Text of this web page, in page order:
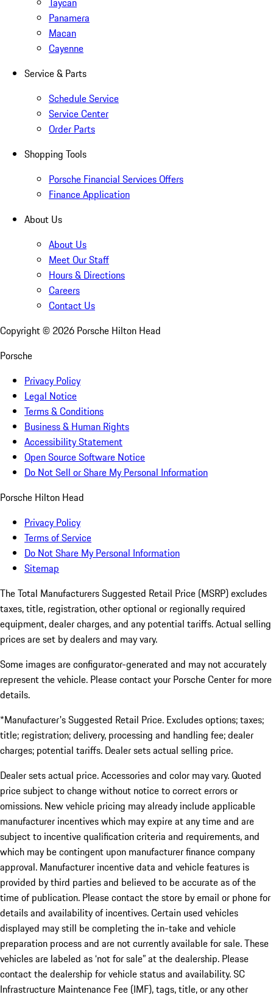
Panamera
Macan
Cayenne
Service & Parts
Schedule Service
Service Center
Order Parts
Shopping Tools
Porsche Financial Services Offers
Finance Application
About Us
About Us
Meet Our Staff
Hours & Directions
Careers
Contact Us
Copyright © 2026 Porsche Hilton Head
Porsche
Privacy Policy
Legal Notice
Terms & Conditions
Business & Human Rights
Accessibility Statement
Open Source Software Notice
Do Not Sell or Share My Personal Information
Porsche Hilton Head
Privacy Policy
Terms of Service
Do Not Share My Personal Information
Sitemap
The Total Manufacturers Suggested Retail Price (MSRP) excludes
taxes, title, registration, other optional or regionally required
equipment, dealer charges, and any potential tariffs. Actual selling
prices are set by dealers and may vary.
Some images are configurator-generated and may not accurately
represent the vehicle. Please contact your Porsche Center for more
details.
*Manufacturer's Suggested Retail Price. Excludes options; taxes;
title; registration; delivery, processing and handling fee; dealer
charges; potential tariffs. Dealer sets actual selling price.
Dealer sets actual price. Accessories and color may vary. Quoted
price subject to change without notice to correct errors or
omissions. New vehicle pricing may already include applicable
manufacturer incentives which may expire at any time and are
subject to incentive qualification criteria and requirements, and
which may be contingent upon manufacturer finance company
approval. Manufacturer incentive data and vehicle features is
provided by third parties and believed to be accurate as of the
time of publication. Please contact the store by email or phone for
details and availability of incentives. Certain used vehicles
displayed may still be completing the in-take and vehicle
preparation process and are not currently available for sale. These
vehicles are labeled as ‘not for sale” at the dealership. Please
contact the dealership for vehicle status and availability. SC
Infrastructure Maintenance Fee (IMF), tags, title, or any other